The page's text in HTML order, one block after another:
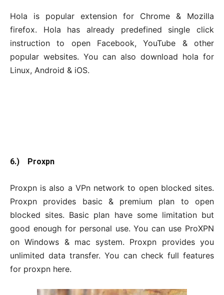
Hola is popular extension for Chrome & Mozilla
firefox. Hola has already predefined single click
instruction to open Facebook, YouTube & other
popular websites. You can also download hola for
Linux, Android & iOS.
6.) Proxpn
Proxpn is also a VPn network to open blocked sites.
Proxpn provides basic & premium plan to open
blocked sites. Basic plan have some limitation but
good enough for personal use. You can use ProXPN
on Windows & mac system. Proxpn provides you
unlimited data transfer. You can check full features
for proxpn here.